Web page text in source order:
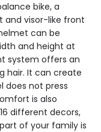
bike, a
and visor-like front
can be
and height at
system offers an
hair. It can create
does not press
is also
different decors,
of your family is